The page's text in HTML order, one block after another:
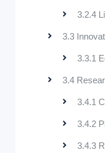
3.2.4
3.3
3.3.1
3.4
3.4.1
3.4.2
3.4.3